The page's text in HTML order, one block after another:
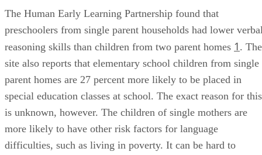
The Human Early Learning Partnership found that
preschoolers from single parent households had lower
reasoning skills than children from two parent homes 1 . The
site also reports that elementary school children from single
parent homes are 27 percent more likely to be placed in
special education classes at school. The exact reason for this
is unknown, however. The children of single mothers are
more likely to have other risk factors for language
difficulties, such as living in poverty. It can be hard to